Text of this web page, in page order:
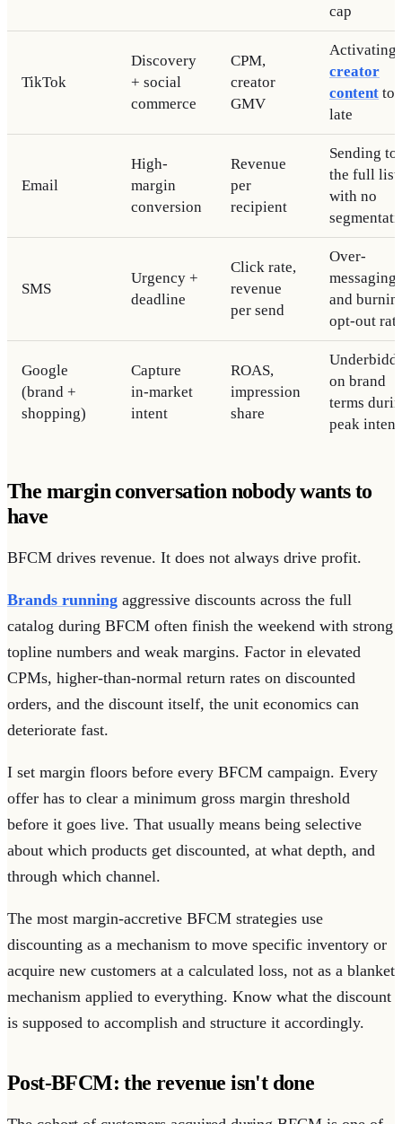
cap
TikTok
Discovery
+ social
commerce
CPM,
creator
GMV
Activating
creator
content too
late
Email
High-
margin
conversion
Revenue
per
recipient
Sending to
the full list
with no
SMS
Urgency +
deadline
Click rate,
revenue
per send
Over-
messaging
and
opt-out
Google
(brand +
shopping)
Capture
in-market
intent
ROAS,
impression
share
on brand
terms
peak intent
The margin conversation nobody wants to
have
BFCM drives revenue. It does not always drive profit.
Brands running aggressive discounts across the full
catalog during BFCM often finish the weekend with strong
topline numbers and weak margins. Factor in elevated
CPMs, higher-than-normal return rates on discounted
orders, and the discount itself, the unit economics can
deteriorate fast.
I set margin floors before every BFCM campaign. Every
offer has to clear a minimum gross margin threshold
before it goes live. That usually means being selective
about which products get discounted, at what depth, and
through which channel.
The most margin-accretive BFCM strategies use
discounting as a mechanism to move specific inventory or
acquire new customers at a calculated loss, not as a blanket
mechanism applied to everything. Know what the discount
is supposed to accomplish and structure it accordingly.
Post-BFCM: the revenue isn't done